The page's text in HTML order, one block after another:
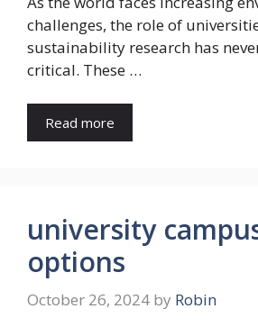
challenges, the role of
sustainability research has
critical. These …
Read more
university
options
October 26, 2024 by Robin